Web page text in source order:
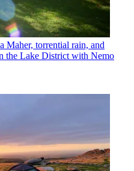
Maher, torrential rain, and
the Lake District with Nemo